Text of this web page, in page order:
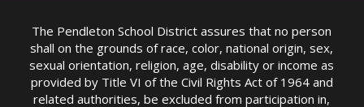
The Pendleton School District assures that no person
shall on the grounds of race, color, national origin, sex,
sexual orientation, religion, age, disability or income as
provided by Title VI of the Civil Rights Act of 1964 and
related authorities, be excluded from participation in,